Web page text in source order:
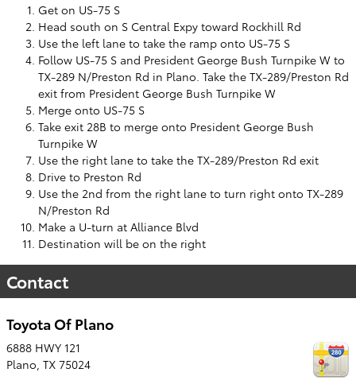
Get on US-75 S
Head south on S Central Expy toward Rockhill Rd
Use the left lane to take the ramp onto US-75 S
Follow US-75 S and President George Bush Turnpike W to
TX-289 N/Preston Rd in Plano. Take the TX-289/Preston Rd
exit from President George Bush Turnpike W
Merge onto US-75 S
Take exit 28B to merge onto President George Bush
Turnpike W
Use the right lane to take the TX-289/Preston Rd exit
Drive to Preston Rd
Use the 2nd from the right lane to turn right onto TX-289
N/Preston Rd
Make a U-turn at Alliance Blvd
Destination will be on the right
Contact
Toyota Of Plano
6888 HWY 121
Plano, TX 75024